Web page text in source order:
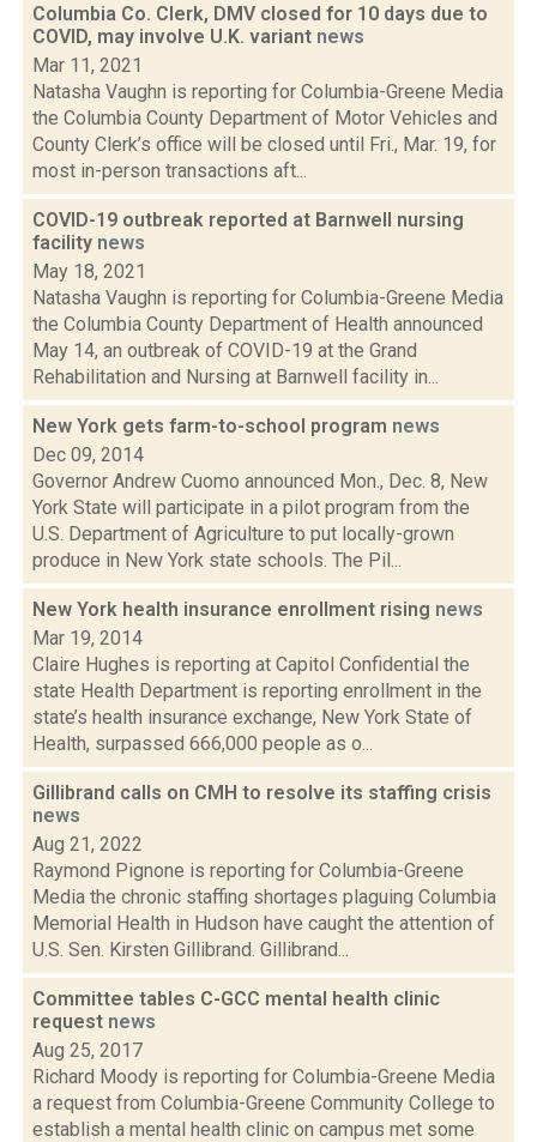
Columbia Co. Clerk, DMV closed for 10 days due to
COVID, may involve U.K. variant news
Mar 11, 2021
Natasha Vaughn is reporting for Columbia-Greene Media
the Columbia County Department of Motor Vehicles and
County Clerk’s office will be closed until Fri., Mar. 19, for
most in-person transactions aft...
COVID-19 outbreak reported at Barnwell nursing
facility news
May 18, 2021
Natasha Vaughn is reporting for Columbia-Greene Media
the Columbia County Department of Health announced
May 14, an outbreak of COVID-19 at the Grand
Rehabilitation and Nursing at Barnwell facility in...
New York gets farm-to-school program news
Dec 09, 2014
Governor Andrew Cuomo announced Mon., Dec. 8, New
York State will participate in a pilot program from the
U.S. Department of Agriculture to put locally-grown
produce in New York state schools. The Pil...
New York health insurance enrollment rising news
Mar 19, 2014
Claire Hughes is reporting at Capitol Confidential the
state Health Department is reporting enrollment in the
state’s health insurance exchange, New York State of
Health, surpassed 666,000 people as o...
Gillibrand calls on CMH to resolve its staffing crisis
news
Aug 21, 2022
Raymond Pignone is reporting for Columbia-Greene
Media the chronic staffing shortages plaguing Columbia
Memorial Health in Hudson have caught the attention of
U.S. Sen. Kirsten Gillibrand. Gillibrand...
Committee tables C-GCC mental health clinic
request news
Aug 25, 2017
Richard Moody is reporting for Columbia-Greene Media
a request from Columbia-Greene Community College to
establish a mental health clinic on campus met some